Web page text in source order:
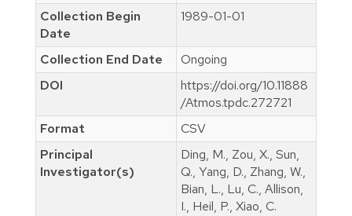
Collection Begin
Date
1989-01-01
Collection End Date
Ongoing
DOI
https://doi.org/10.11888
/Atmos.tpdc.272721
Format
CSV
Principal
Investigator(s)
Ding, M., Zou, X., Sun,
Q., Yang, D., Zhang, W.,
Bian, L., Lu, C., Allison,
I., Heil, P., Xiao, C.